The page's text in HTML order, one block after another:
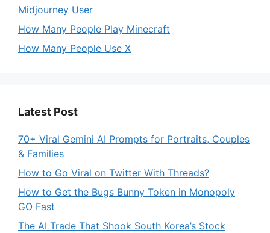
Midjourney User
How Many People Play Minecraft
How Many People Use X
Latest Post
70+ Viral Gemini AI Prompts for Portraits, Couples
& Families
How to Go Viral on Twitter With Threads?
How to Get the Bugs Bunny Token in Monopoly
GO Fast
The AI Trade That Shook South Korea’s Stock